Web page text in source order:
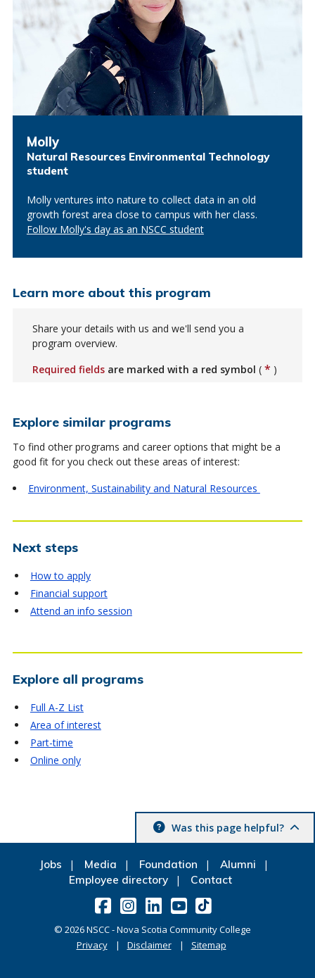
Molly
Natural Resources Environmental Technology
student
Molly ventures into nature to collect data in an old
growth forest area close to campus with her class.
Follow Molly's day as an NSCC student
Learn more about this program
Share your details with us and we'll send you a
program overview.
Required fields are marked with a red symbol ( * )
Explore similar programs
To find other programs and career options that might be a
good fit for you check out these areas of interest:
Environment, Sustainability and Natural Resources
Next steps
How to apply
Financial support
Attend an info session
Explore all programs
Full A-Z List
Area of interest
Part-time
Online only
Was this page helpful?
Jobs Media Foundation
Alumni
Employee directory
Contact
© 2026NSCC - Nova Scotia Community College
Privacy
Disclaimer Sitemap